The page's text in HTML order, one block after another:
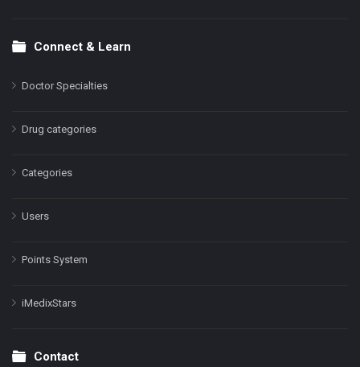
Connect & Learn
Doctor Specialties
Drug categories
Categories
Users
Points System
iMedixStars
Contact